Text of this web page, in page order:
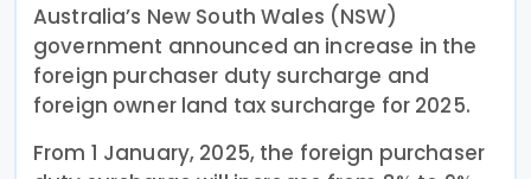
Australia’s New South Wales (NSW)
government announced an increase in the
foreign purchaser duty surcharge and
foreign owner land tax surcharge for 2025.
From 1 January, 2025, the foreign purchaser